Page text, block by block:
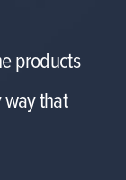
products
way that